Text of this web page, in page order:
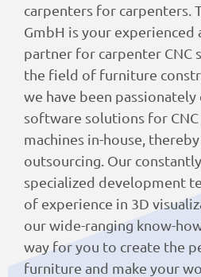
carpenters for carpenters.
GmbH is your
partner for carpenter CNC
the field of furniture
we have been
software solutions for
machines in-house,
outsourcing. Our
specialized development
of experience in 3D
our wide-ranging know-
way for you to create the
furniture and make your